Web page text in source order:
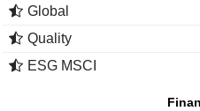
Global
Quality
ESG MSCI